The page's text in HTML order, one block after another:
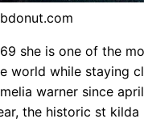
she is one of the
world while staying
warner since
the historic st